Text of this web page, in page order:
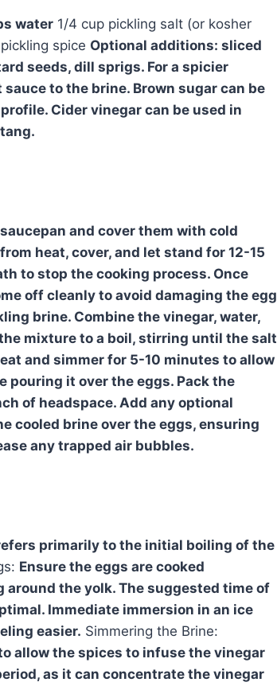
water 1/4 cup pickling salt (or kosher
spice Optional additions: sliced
seeds, dill sprigs. For a spicier
to the brine. Brown sugar can be
Cider vinegar can be used in
and cover them with cold
heat, cover, and let stand for 12-15
to stop the cooking process. Once
off cleanly to avoid damaging the egg
brine. Combine the vinegar, water,
mixture to a boil, stirring until the salt
and simmer for 5-10 minutes to allow
pouring it over the eggs. Pack the
of headspace. Add any optional
cooled brine over the eggs, ensuring
any trapped air bubbles.
primarily to the initial boiling of the
Ensure the eggs are cooked
the yolk. The suggested time of
Immediate immersion in an ice
easier. Simmering the Brine:
allow the spices to infuse the vinegar
as it can concentrate the vinegar